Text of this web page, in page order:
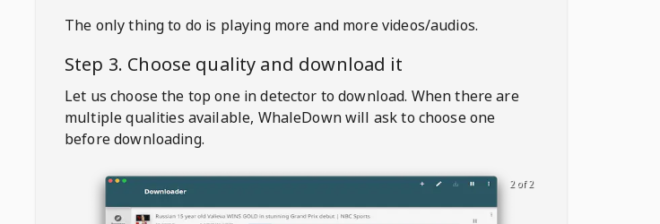
The only thing to do is playing more and more videos/audios.
Step 3. Choose quality and download it
Let us choose the top one in detector to download. When there are
multiple qualities available, WhaleDownwill ask to choose one
before downloading.
2 of 2